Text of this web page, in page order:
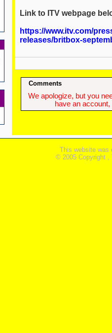
Link to ITV webpage
https://www.itv.com/
releases/britbox-
Comments
We apologize, but you
have an
This website was
© 2005 Copyright ,